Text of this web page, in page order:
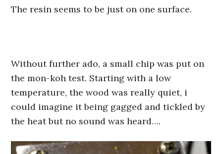
The resin seems to be just on one surface.
Without further ado, a small chip was put on
the mon-koh test. Starting with a low
temperature, the wood was really quiet, i
could imagine it being gagged and tickled by
the heat but no sound was heard….